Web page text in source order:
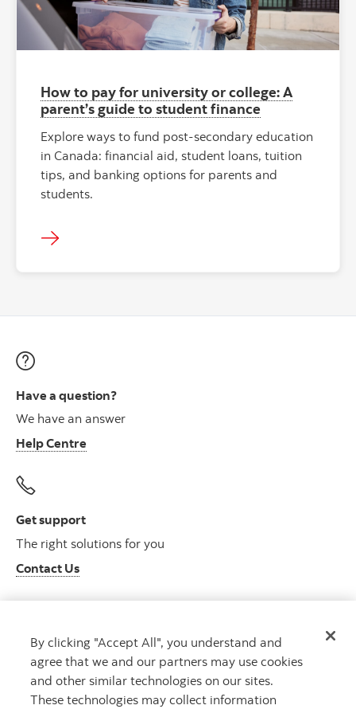
How to pay for university or college: A
parent’s guide to student finance
Explore ways to fund post-secondary education
in Canada: financial aid, student loans, tuition
tips, and banking options for parents and
students.
Have a question?
We have an answer
Help Centre
Get support
The right solutions for you
Contact Us
Get advice
Meet with an advisor
Book an appointment
By clicking "Accept All", you understand and
agree that we and our partners may use cookies
and other similar technologies on our sites.
These technologies may collect information